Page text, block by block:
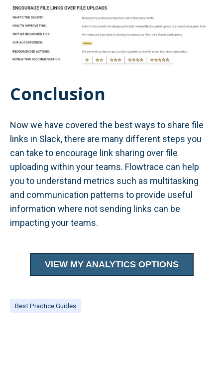
Conclusion
Now we have covered the best ways to share file
links in Slack, there are many different steps you
can take to encourage link sharing over file
uploading within your teams. Flowtrace can help
you to understand metrics such as multitasking
and communication patterns to provide useful
information where not sending links can be
impacting your teams.
VIEW MY ANALYTICS OPTIONS
Best Practice Guides